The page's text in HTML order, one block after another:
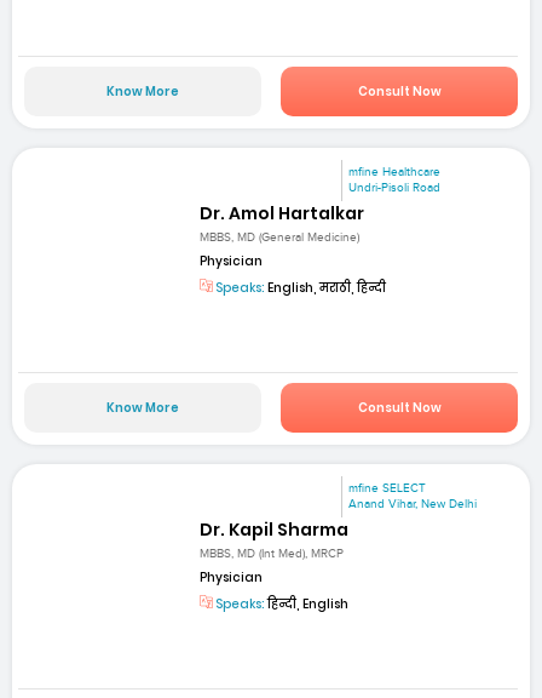
Know More Consult Now
mfine Healthcare
Undri-Pisoli Road
Dr. Amol Hartalkar
MBBS, MD (General Medicine)
Physician
Speaks: English, मराठी, हिन्दी
Know More Consult Now
mfine SELECT
Anand Vihar, New Delhi
Dr. Kapil Sharma
MBBS, MD (Int Med), MRCP
Physician
Speaks:हिन्दी, English